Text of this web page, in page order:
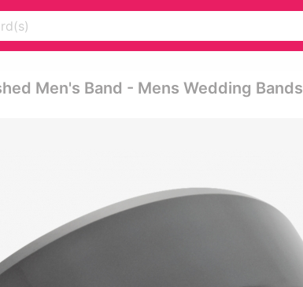
Men's Band - Mens Wedding Bands